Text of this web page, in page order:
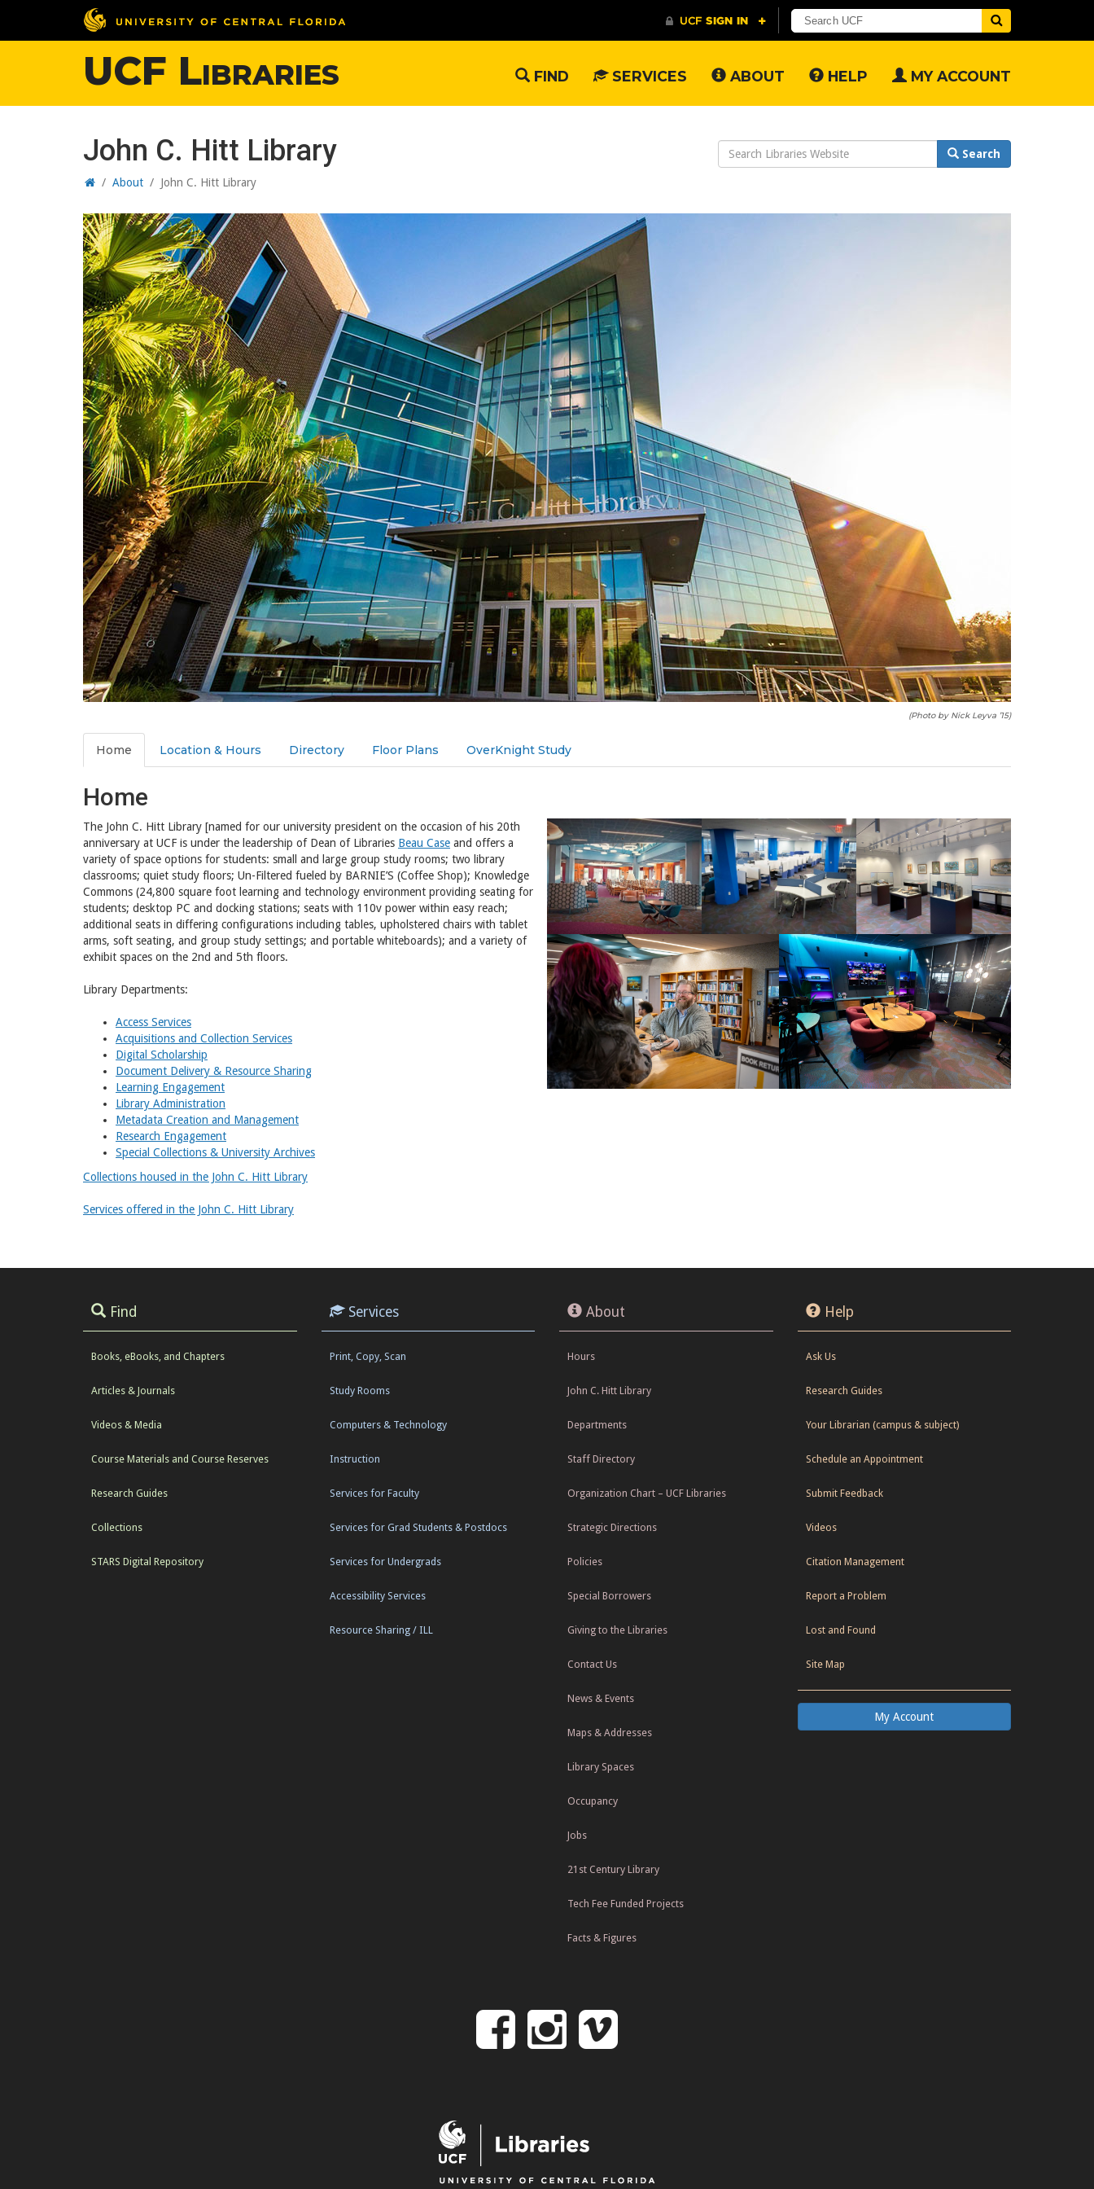
UCF Libraries FIND SERVICES ABOUT HELP MY ACCOUNT
John C. Hitt Library
Home
/ About / John C. Hitt Library
Search
Website
Search
(Photo by Nick Leyva ’15)
Home Location & Hours Directory Floor Plans OverKnight Study
Home
The John C. Hitt Library [named for our university president on the occasion of his 20th
anniversary at UCF is under the leadership of Dean of Libraries Beau Case and offers a
variety of space options for students: small and large group study rooms; two library
classrooms; quiet study floors; Un-Filtered fueled by BARNIE’S (Coffee Shop); Knowledge
Commons (24,800 square foot learning and technology environment providing seating for
students; desktop PC and docking stations; seats with 110v power within easy reach;
additional seats in differing configurations including tables, upholstered chairs with tablet
arms, soft seating, and group study settings; and portable whiteboards); and a variety of
exhibit spaces on the 2nd and 5th floors.
Library Departments:
Access Services
Acquisitions and Collection Services
Digital Scholarship
Document Delivery & Resource Sharing
Learning Engagement
Library Administration
Metadata Creation and Management
Research Engagement
Special Collections & University Archives
Collections housed in the John C. Hitt Library
Services offered in the John C. Hitt Library
Find
Books, eBooks, and Chapters
Articles & Journals
Videos & Media
Course Materials and Course Reserves
Research Guides
Collections
STARS Digital Repository
Services
Print, Copy, Scan
Study Rooms
Computers & Technology
Instruction
Services for Faculty
Services for Grad Students & Postdocs
Services for Undergrads
Accessibility Services
Resource Sharing / ILL
About
Hours
John C. Hitt Library
Departments
Staff Directory
Organization Chart – UCF Libraries
Strategic Directions
Policies
Special Borrowers
Giving to the Libraries
Contact Us
News & Events
Maps & Addresses
Library Spaces
Occupancy
Jobs
21st Century Library
Tech Fee Funded Projects
Facts & Figures
Help
Ask Us
Research Guides
Your Librarian (campus & subject)
Schedule an Appointment
Submit Feedback
Videos
Citation Management
Report a Problem
Lost and Found
Site Map
My Account
Follow
Facebook
Follow
on
Follow